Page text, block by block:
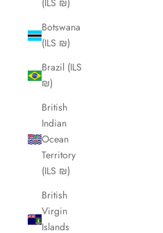
(ILS ₪)
Botswana
(ILS ₪)
Brazil (ILS
₪)
British
Indian
Ocean
Territory
(ILS ₪)
British
Virgin
Islands